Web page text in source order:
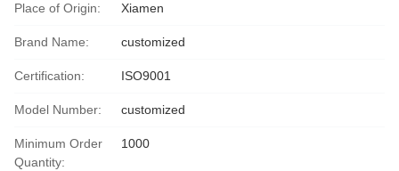
Place of Origin: Xiamen
Brand Name: customized
Certification: ISO9001
Model Number: customized
Minimum Order
Quantity:
1000